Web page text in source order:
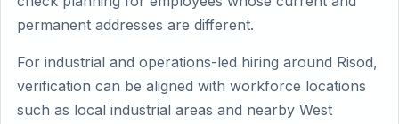
permanent addresses are different.
For industrial and operations-led hiring around Risod,
verification can be aligned with workforce locations
such as local industrial areas and nearby West